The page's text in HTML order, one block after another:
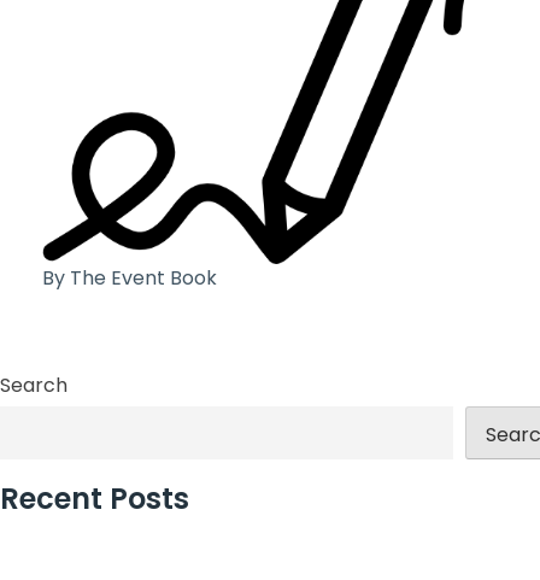
By The Event Book
Search
Recent Posts